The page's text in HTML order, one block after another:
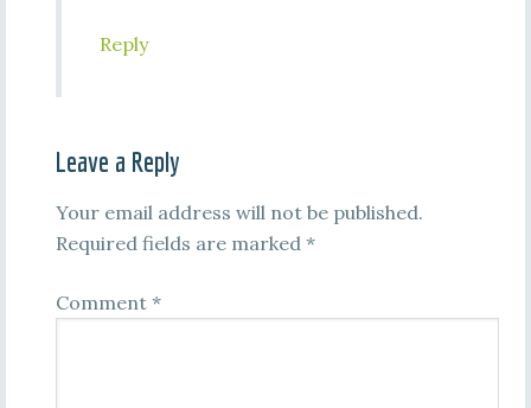
Reply
Leave a Reply
Your email address will not be published.
Required fields are marked *
Comment *